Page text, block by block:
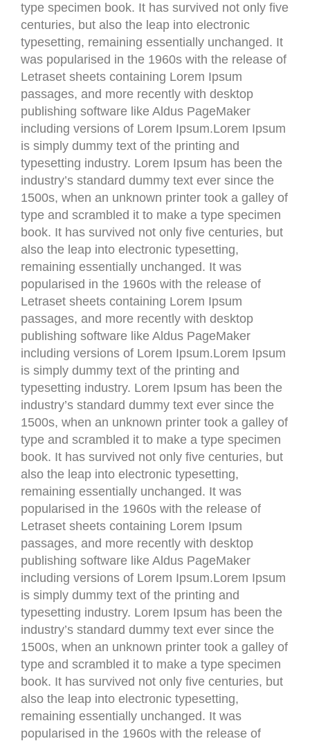
type specimen book. It has survived not only five
centuries, but also the leap into electronic
typesetting, remaining essentially unchanged. It
was popularised in the 1960s with the release of
Letraset sheets containing Lorem Ipsum
passages, and more recently with desktop
publishing software like Aldus PageMaker
including versions of Lorem Ipsum.Lorem Ipsum
is simply dummy text of the printing and
typesetting industry. Lorem Ipsum has been the
industry’s standard dummy text ever since the
1500s, when an unknown printer took a galley of
type and scrambled it to make a type specimen
book. It has survived not only five centuries, but
also the leap into electronic typesetting,
remaining essentially unchanged. It was
popularised in the 1960s with the release of
Letraset sheets containing Lorem Ipsum
passages, and more recently with desktop
publishing software like Aldus PageMaker
including versions of Lorem Ipsum.Lorem Ipsum
is simply dummy text of the printing and
typesetting industry. Lorem Ipsum has been the
industry’s standard dummy text ever since the
1500s, when an unknown printer took a galley of
type and scrambled it to make a type specimen
book. It has survived not only five centuries, but
also the leap into electronic typesetting,
remaining essentially unchanged. It was
popularised in the 1960s with the release of
Letraset sheets containing Lorem Ipsum
passages, and more recently with desktop
publishing software like Aldus PageMaker
including versions of Lorem Ipsum.Lorem Ipsum
is simply dummy text of the printing and
typesetting industry. Lorem Ipsum has been the
industry’s standard dummy text ever since the
1500s, when an unknown printer took a galley of
type and scrambled it to make a type specimen
book. It has survived not only five centuries, but
also the leap into electronic typesetting,
remaining essentially unchanged. It was
popularised in the 1960s with the release of